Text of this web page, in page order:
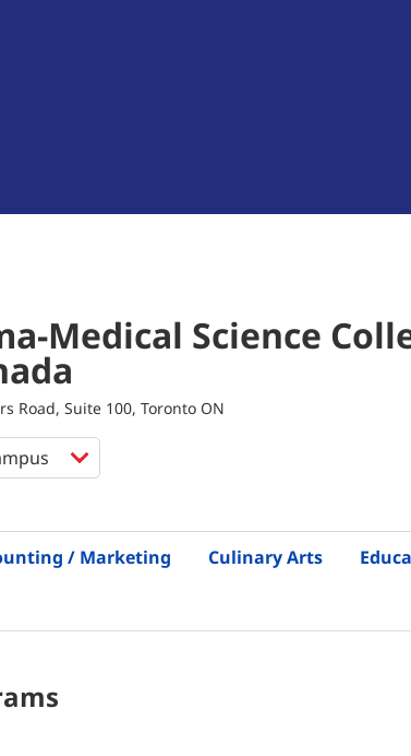
Medical Science
Road, Suite 100, Toronto ON
/ Marketing Culinary Arts